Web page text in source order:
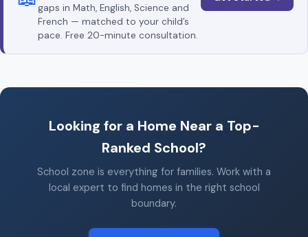
gaps in Math, English, Science and
French — matched to your child’s
pace. Free 20-minute consultation.
Looking for a Home Near a Top-
Ranked School?
School zone is everything for families. Work with a
local expert to find homes in the right school
boundary.